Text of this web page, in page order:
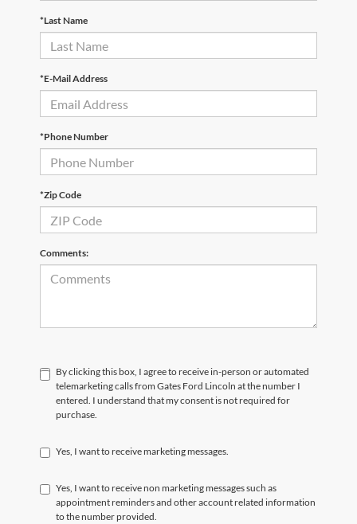
*Last Name
*E-Mail Address
*Phone Number
*Zip Code
Comments:
By clicking this box, I agree to receive in-person or automated
telemarketing calls from Gates Ford Lincoln at the number I
entered. I understand that my consent is not required for
purchase.
Yes, I want to receive marketing messages.
Yes, I want to receive non marketing messages such as
appointment reminders and other account related information
to the number provided.